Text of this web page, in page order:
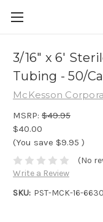
3/16" x 6'
Tubing - 50/
McKesson
MSRP: $49.95
$40.00
(You save $9.95 )
(No
Write a Review
SKU: PST-MCK-16-